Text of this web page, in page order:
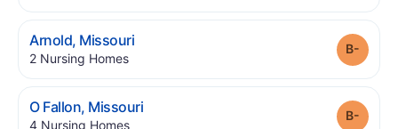
Arnold, Missouri.
2 Nursing Homes.
O Fallon, Missouri.
4 Nursing Homes.